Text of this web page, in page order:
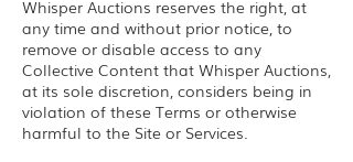
Whisper Auctions reserves the right, at
any time and without prior notice, to
remove or disable access to any
Collective Content that Whisper Auctions,
at its sole discretion, considers being in
violation of these Terms or otherwise
harmful to the Site or Services.